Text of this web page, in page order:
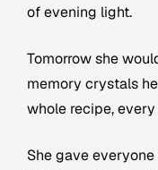
of evening light.
Tomorrow she
memory crystals
whole recipe,
She gave